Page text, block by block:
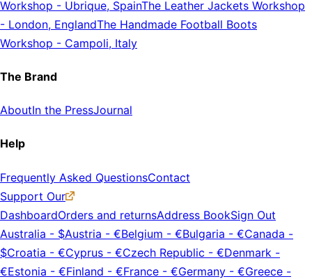
Workshop - Ubrique, SpainThe Leather Jackets Workshop
- London, EnglandThe Handmade Football Boots
Workshop - Campoli, Italy
The Brand
AboutIn the PressJournal
Help
Frequently Asked QuestionsContact
Support Our
DashboardOrders and returnsAddress BookSign Out
Australia - $Austria - €Belgium - €Bulgaria - €Canada -
$Croatia - €Cyprus - €Czech Republic - €Denmark -
€Estonia - €Finland - €France - €Germany - €Greece -